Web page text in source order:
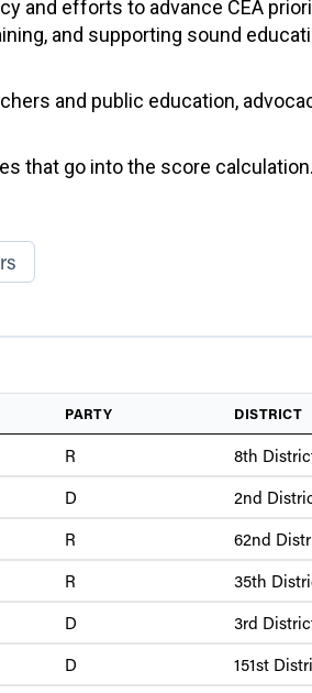
and efforts to advance CEA
and supporting sound
and public education,
that go into the score calculation.
PARTY DISTRICT
R 8th
D 2nd
R 62nd
R 35th
D 3rd
D 151st